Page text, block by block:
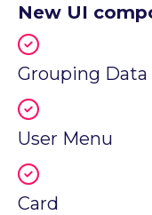
New UI
Grouping Data
User Menu
Card